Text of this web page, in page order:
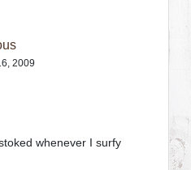
2009
whenever I surfy